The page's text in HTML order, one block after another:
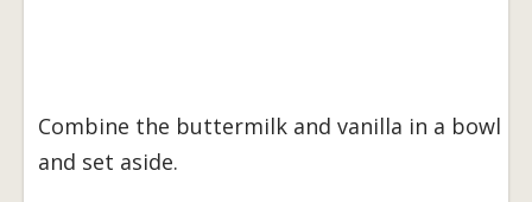
Combine the buttermilk and vanilla in a bowl
and set aside.